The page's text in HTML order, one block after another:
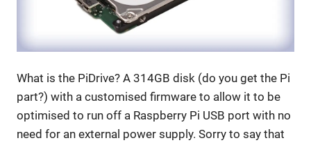
What is the PiDrive? A 314GB disk (do you get the Pi
part?) with a customised firmware to allow it to be
optimised to run off a Raspberry Pi USB port with no
need for an external power supply. Sorry to say that